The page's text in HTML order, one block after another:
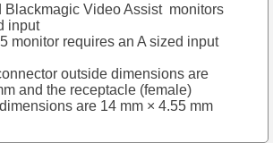
Blackmagic Video Assist monitors
input
monitor requires an A sized input
outside dimensions are
and the receptacle (female)
are 14 mm × 4.55 mm